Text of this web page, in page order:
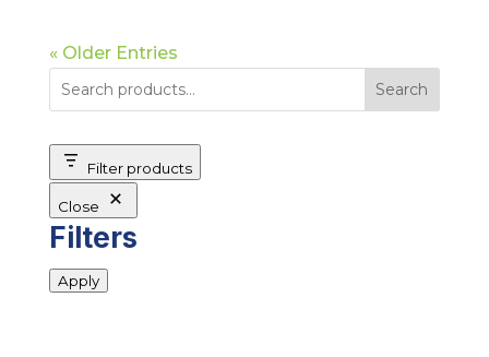
« Older Entries
Search
Filter products
Close
Filters
Apply